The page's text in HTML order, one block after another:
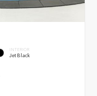
INTERIOR
Jet Black